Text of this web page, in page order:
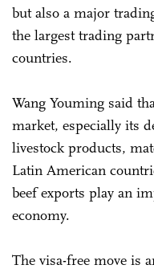
but also a major
the largest trading
countries.
Wang Youming said
market, especially its
livestock products,
Latin American
beef exports play an
economy.
The visa-free move is